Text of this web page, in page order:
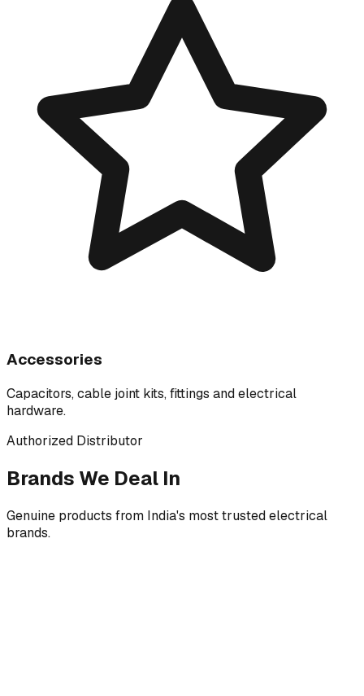
Accessories
Capacitors, cable joint kits, fittings and electrical
hardware.
Authorized Distributor
Brands We Deal In
Genuine products from India's most trusted electrical
brands.